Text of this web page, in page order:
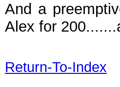
And a
Alex for
Return-To-Index